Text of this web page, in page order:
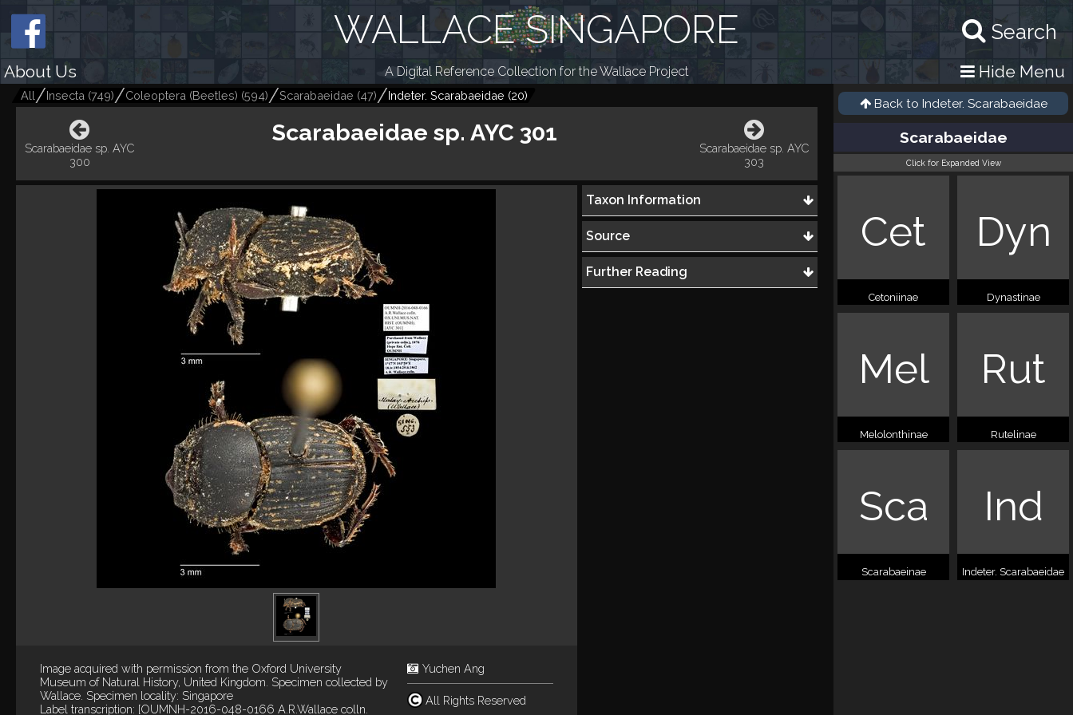
Search
WALLACE SINGAPORE
About Us A Digital Reference Collection for the Wallace Project Hide Menu
All Insecta (749) Coleoptera (Beetles) (594) Scarabaeidae (47) Indeter. Scarabaeidae (20)
Scarabaeidae sp. AYC
300
Scarabaeidae sp. AYC 301
Scarabaeidae sp. AYC
303
Image acquired with permission from the Oxford University
Museum of Natural History, United Kingdom. Specimen collected by
Wallace. Specimen locality: Singapore
Label transcription: [OUMNH-2016-048-0166 A.R.Wallace colln.
Yuchen Ang
All Rights Reserved
Taxon Information
Source
Further Reading
Back to Indeter. Scarabaeidae
Scarabaeidae
Click for Expanded View
Cet
Cetoniinae
Dyn
Dynastinae
Mel
Melolonthinae
Rut
Rutelinae
Sca
Scarabaeinae
Ind
Indeter. Scarabaeidae